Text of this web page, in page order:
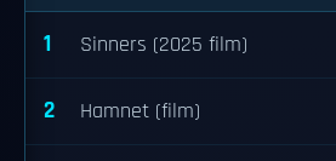
1 Sinners (2025 film)
2 Hamnet (film)